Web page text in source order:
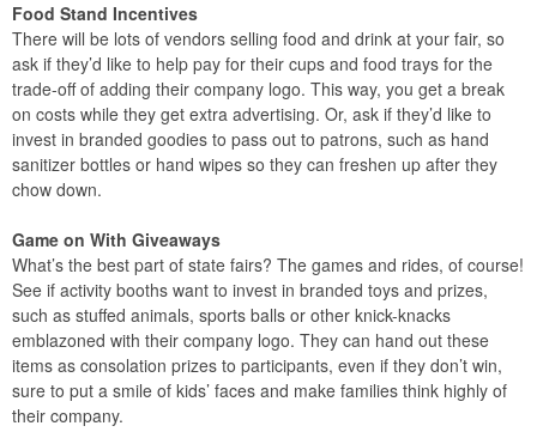
Food Stand Incentives
There will be lots of vendors selling food and drink at your fair, so
ask if they’d like to help pay for their cups and food trays for the
trade-off of adding their company logo. This way, you get a break
on costs while they get extra advertising. Or, ask if they’d like to
invest in branded goodies to pass out to patrons, such as hand
sanitizer bottles or hand wipes so they can freshen up after they
chow down.
Game on With Giveaways
What’s the best part of state fairs? The games and rides, of course!
See if activity booths want to invest in branded toys and prizes,
such as stuffed animals, sports balls or other knick-knacks
emblazoned with their company logo. They can hand out these
items as consolation prizes to participants, even if they don’t win,
sure to put a smile of kids’ faces and make families think highly of
their company.